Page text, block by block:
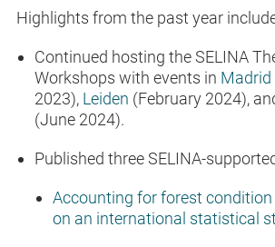
Highlights from the past year
Continued hosting the SELINA
Workshops with events in Madrid
2023), Leiden (February 2024),
(June 2024).
Published three SELINA-
Accounting for forest condition
on an international statistical